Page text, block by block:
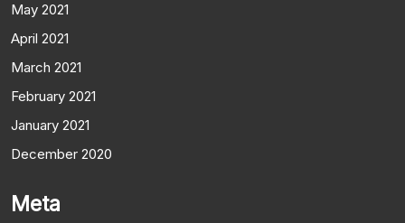
May 2021
April 2021
March 2021
February 2021
January 2021
December 2020
Meta